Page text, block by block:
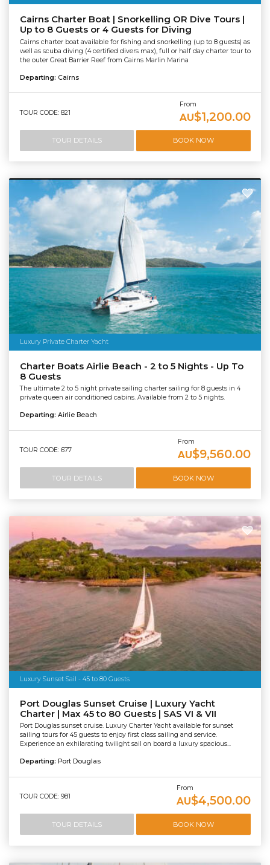
Cairns Charter Boat | Snorkelling OR Dive Tours |
Up to 8 Guests or 4 Guests for Diving
Cairns charter boat available for fishing and snorkelling (up to 8 guests) as
well as scuba diving (4 certified divers max), full or half day charter tour to
the outer Great Barrier Reef from Cairns Marlin Marina
Departing: Cairns
TOUR CODE: 821
From
AU$1,200.00
TOUR DETAILS BOOK NOW
Luxury Private Charter Yacht
Charter Boats Airlie Beach - 2 to 5 Nights - Up To
8 Guests
The ultimate 2 to 5 night private sailing charter sailing for 8 guests in 4
private queen air conditioned cabins. Available from 2 to 5 nights.
Departing: Airlie Beach
TOUR CODE: 677
From
AU$9,560.00
TOUR DETAILS BOOK NOW
Luxury Sunset Sail - 45 to 80 Guests
Port Douglas Sunset Cruise | Luxury Yacht
Charter | Max 45 to 80 Guests | SAS VI & VII
Port Douglas sunset cruise. Luxury Charter Yacht available for sunset
sailing tours for 45 guests to enjoy first class sailing and service.
Experience an exhilarating twilight sail on board a luxury spacious...
Departing: Port Douglas
TOUR CODE: 981
From
AU$4,500.00
TOUR DETAILS BOOK NOW